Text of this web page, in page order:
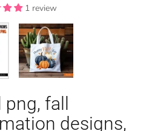
1 review
1 review
png, fall
designs,